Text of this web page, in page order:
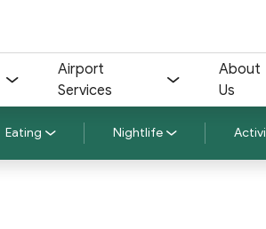
Airport
Services
About
Us
Eating Nightlife